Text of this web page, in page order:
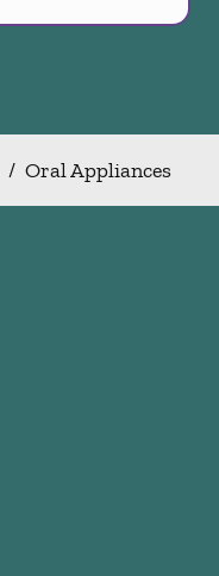
/ Oral Appliances